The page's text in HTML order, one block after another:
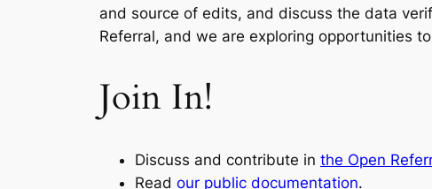
and source of edits, and discuss the data
Referral, and we are exploring opportunities
Join In!
Discuss and contribute in the Open
Read our public documentation.